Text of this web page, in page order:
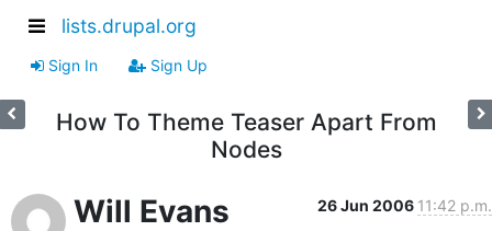
lists.drupal.org
Sign In Sign Up
How To Theme Teaser Apart From
Nodes
Will Evans 26 Jun 2006 11:42 p.m.